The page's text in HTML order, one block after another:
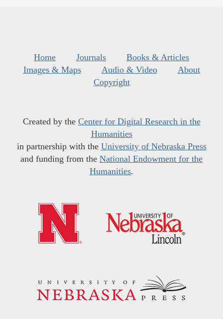
Home Journals
Books & Articles
Images & Maps
Audio & Video
About
Copyright
Created by the Center for Digital Research in the
Humanities
in partnership with the University of Nebraska Press
and funding from the National Endowment for the
Humanities.